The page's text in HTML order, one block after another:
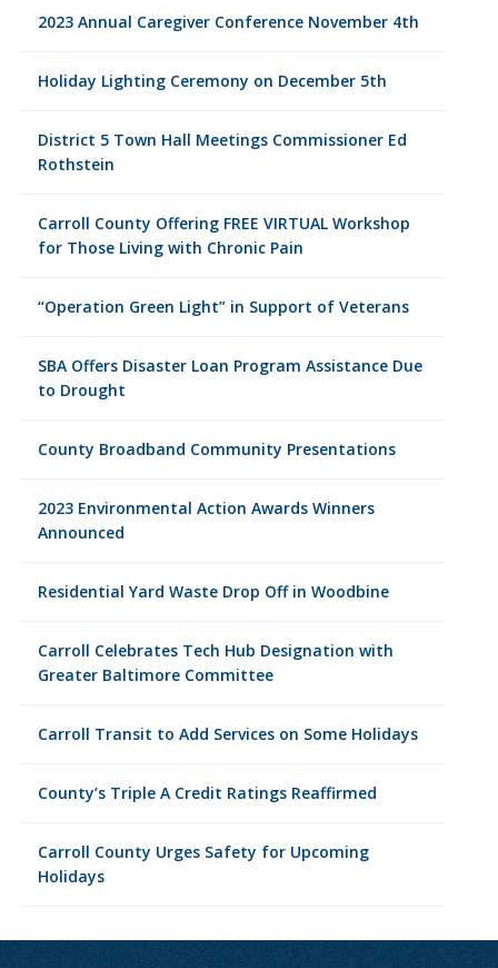
2023 Annual Caregiver Conference November 4th
Holiday Lighting Ceremony on December 5th
District 5 Town Hall Meetings Commissioner Ed
Rothstein
Carroll County Offering FREE VIRTUAL Workshop
for Those Living with Chronic Pain
“Operation Green Light” in Support of Veterans
SBA Offers Disaster Loan Program Assistance Due
to Drought
County Broadband Community Presentations
2023 Environmental Action Awards Winners
Announced
Residential Yard Waste Drop Off in Woodbine
Carroll Celebrates Tech Hub Designation with
Greater Baltimore Committee
Carroll Transit to Add Services on Some Holidays
County’s Triple A Credit Ratings Reaffirmed
Carroll County Urges Safety for Upcoming
Holidays